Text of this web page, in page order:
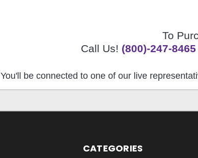
To
Call Us! (800)-247-8465
You'll be connected to one of our live
CATEGORIES